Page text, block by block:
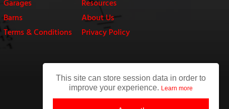
Garages
Resources
Barns
About Us
Terms & Conditions
Privacy Policy
This site can store session data in order to
improve your experience. Learn more